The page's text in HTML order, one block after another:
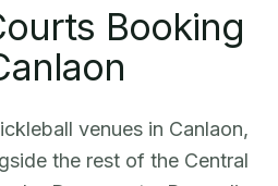
Booking
venues in Canlaon,
the rest of the Central